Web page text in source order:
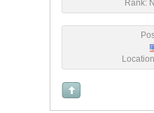
Rank: